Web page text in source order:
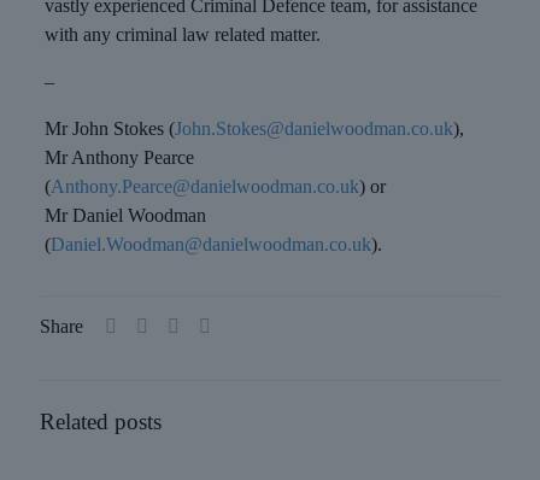
vastly experienced Criminal Defence team, for assistance
with any criminal law related matter.
–
Mr John Stokes (John.Stokes@danielwoodman.co.uk),
Mr Anthony Pearce
(Anthony.Pearce@danielwoodman.co.uk) or
Mr Daniel Woodman
(Daniel.Woodman@danielwoodman.co.uk).
Share
Related posts